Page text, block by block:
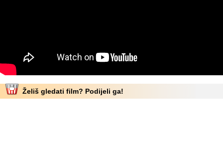
Želiš gledati film? Podijeli ga!